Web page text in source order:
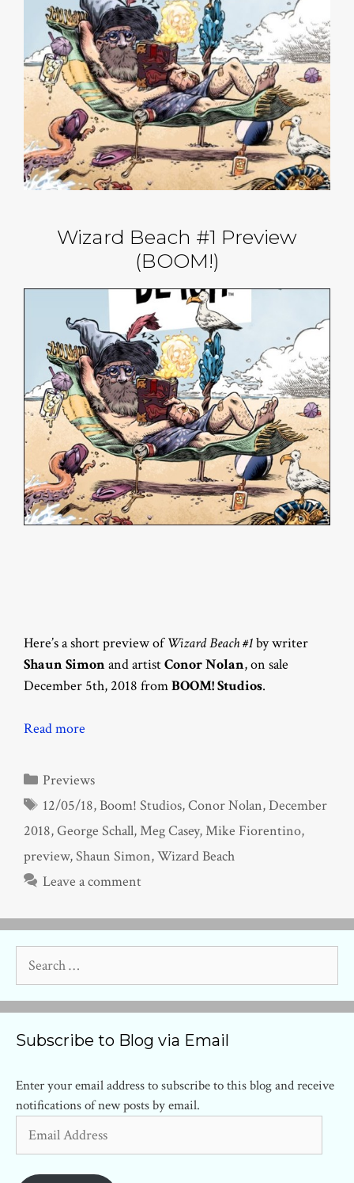
Wizard Beach #1 Preview
(BOOM!)
Here’s a short preview ofWizard Beach #1by writer
Shaun Simonand artistConor Nolan, on sale
December 5th, 2018 fromBOOM! Studios.
Read more
Categories
Previews
Tags
12/05/18,Boom! Studios,Conor Nolan,December
2018,George Schall,Meg Casey,Mike Fiorentino,
preview,Shaun Simon,Wizard Beach
Leave a comment
for:
Subscribe to Blog via Email
Enter your email address to subscribe to this blog and receive
notifications of new posts by email.
Address